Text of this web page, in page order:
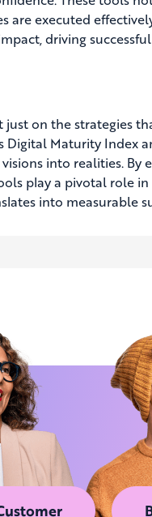
are executed
driving
on the strategies
Digital Maturity Index
into realities. By
play a pivotal role
into measurable